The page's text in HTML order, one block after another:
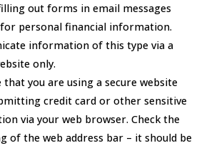
out forms in email messages
personal financial information.
information of this type via a
only.
that you are using a secure website
credit card or other sensitive
via your web browser. Check the
of the web address bar – it should be